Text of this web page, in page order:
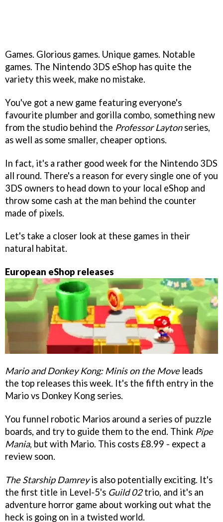
Games. Glorious games. Unique games. Notable
games. The Nintendo 3DS eShop has quite the
variety this week, make no mistake.
You've got a new game featuring everyone's
favourite plumber and gorilla combo, something new
from the studio behind the Professor Laytonseries,
as well as some smaller, cheaper options.
In fact, it's a rather good week for the Nintendo 3DS
all round. There's a reason for every single one of you
3DS owners to head down to your local eShop and
throw some cash at the man behind the counter
made of pixels.
Let's take a closer look at these games in their
natural habitat.
European eShop releases
Mario and Donkey Kong: Minis on the Moveleads
the top releases this week. It's the fifth entry in the
Mario vs Donkey Kong series.
You funnel robotic Marios around a series of puzzle
boards, and try to guide them to the end. Think Pipe
Mania, but with Mario. This costs £8.99 - expect a
review soon.
The Starship Damreyis also potentially exciting. It's
the first title in Level-5's Guild 02trio, and it's an
adventure horror game about working out what the
heck is going on in a twisted world.